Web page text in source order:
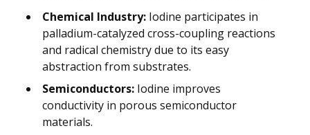
Chemical Industry: Iodine participates in
palladium-catalyzed cross-coupling reactions
and radical chemistry due to its easy
abstraction from substrates.
Semiconductors: Iodine improves
conductivity in porous semiconductor
materials.